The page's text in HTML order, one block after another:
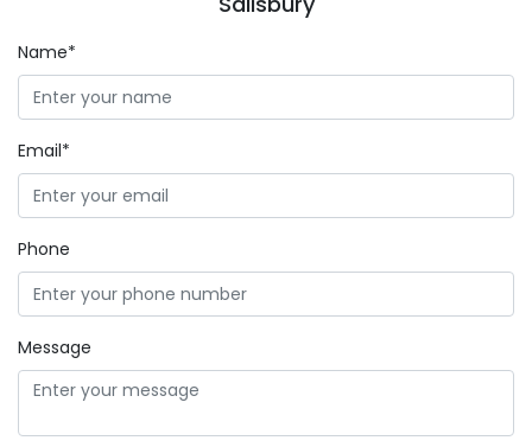
Name*
Email*
Phone
Message